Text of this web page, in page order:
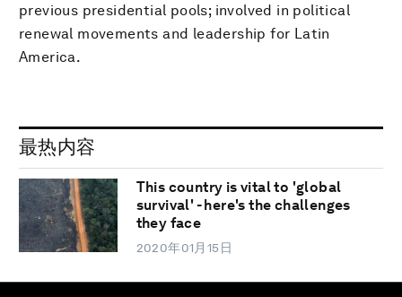
previous presidential pools; involved in political
renewal movements and leadership for Latin
America.
最热内容
This country is vital to 'global
survival' - here's the challenges
they face
2020年01月15日